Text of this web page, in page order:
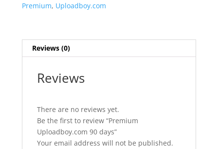
Premium, Uploadboy.com
Reviews (0)
Reviews
There are no reviews yet.
Be the first to review “Premium
Uploadboy.com 90 days”
Your email address will not be published.